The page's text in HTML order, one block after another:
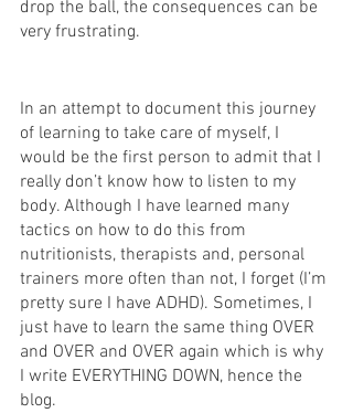
drop the ball, the consequences can be
very frustrating.
In an attempt to document this journey
of learning to take care of myself, I
would be the first person to admit that I
really don’t know how to listen to my
body. Although I have learned many
tactics on how to do this from
nutritionists, therapists and, personal
trainers more often than not, I forget (I’m
pretty sure I have ADHD). Sometimes, I
just have to learn the same thing OVER
and OVER and OVER again which is why
I write EVERYTHING DOWN, hence the
blog.